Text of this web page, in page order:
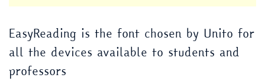
EasyReading is the font chosen by Unito for
all the devices available to students and
professors